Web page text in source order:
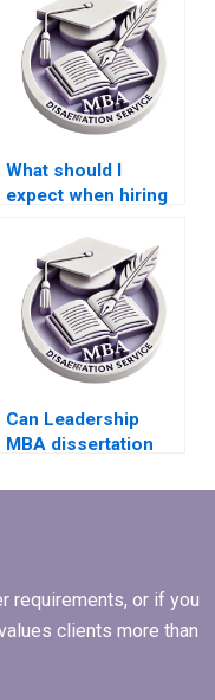
What should I
expect when hiring
my Leadership MBA
dissertation?
Can Leadership
MBA dissertation
handle dissertations
requirements, or if you
clients more than